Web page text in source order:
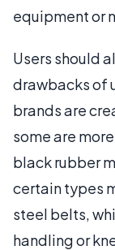
equipment or
Users should
drawbacks of
brands are
some are
black rubber
certain types
steel belts,
handling or